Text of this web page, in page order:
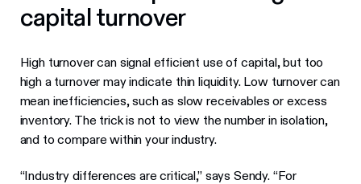
capital turnover
High turnover can signal efficient use of capital, but too
high a turnover may indicate thin liquidity. Low turnover can
mean inefficiencies, such as slow receivables or excess
inventory. The trick is not to view the number in isolation,
and to compare within your industry.
“Industry differences are critical,” says Sendy. “For